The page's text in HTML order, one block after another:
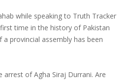
while speaking to Truth Tracker
time in the history of Pakistan
provincial assembly has been
arrest of Agha Siraj Durrani. Are